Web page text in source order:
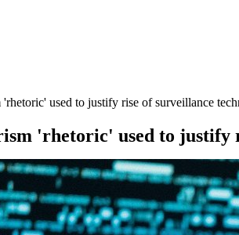
used to justify rise of surveillance
'rhetoric' used to justify